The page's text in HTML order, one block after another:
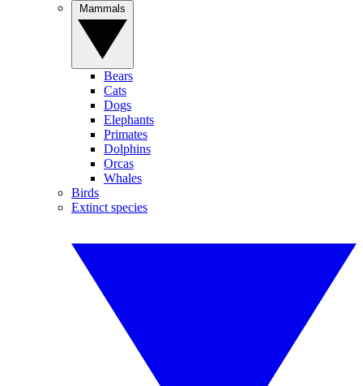
Bears
Cats
Dogs
Elephants
Primates
Dolphins
Orcas
Whales
Birds
Extinct species